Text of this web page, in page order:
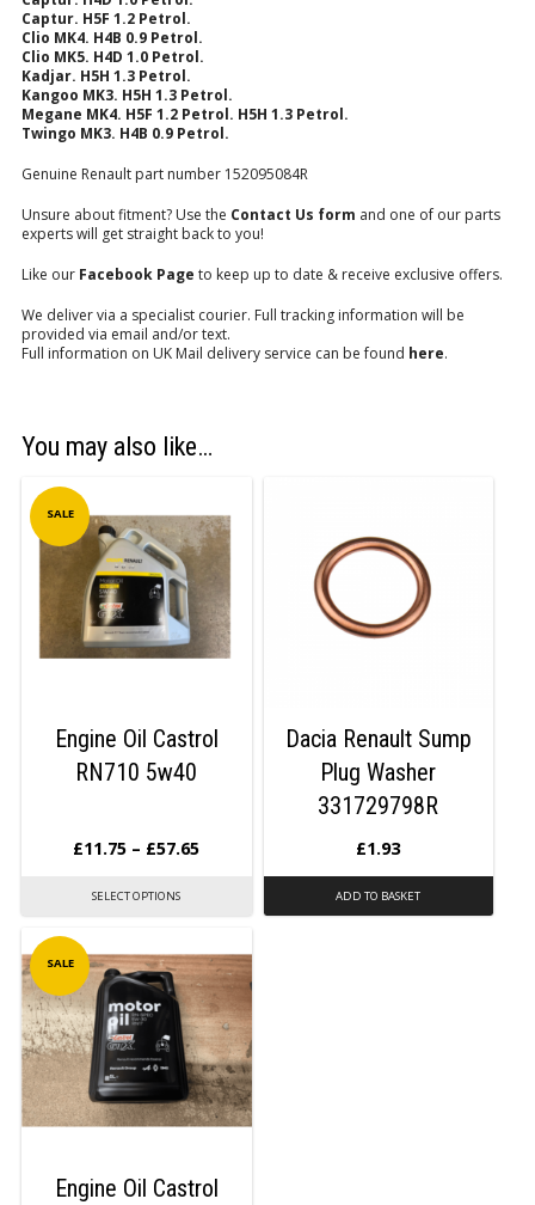
Captur. H5F 1.2 Petrol.
Clio MK4. H4B 0.9 Petrol.
Clio MK5. H4D 1.0 Petrol.
Kadjar. H5H 1.3 Petrol.
Kangoo MK3. H5H 1.3 Petrol.
Megane MK4. H5F 1.2 Petrol. H5H 1.3 Petrol.
Twingo MK3. H4B 0.9 Petrol.
Genuine Renault part number 152095084R
Unsure about fitment? Use the Contact Us form and one of our parts
experts will get straight back to you!
Like our Facebook Page to keep up to date & receive exclusive offers.
We deliver via a specialist courier. Full tracking information will be
provided via email and/or text.
Full information on UK Mail delivery service can be found here.
You may also like…
SALE
Engine Oil Castrol
RN710 5w40
£11.75 – £57.65
SELECT OPTIONS
Dacia Renault Sump
Plug Washer
331729798R
£1.93
ADD TO BASKET
SALE
Engine Oil Castrol